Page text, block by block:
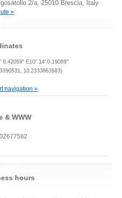
2/a, 25010 Brescia, Italy
»
8.42059" E10° 14' 0.19089"
10.2333863583)
navigation »
& WWW
hours